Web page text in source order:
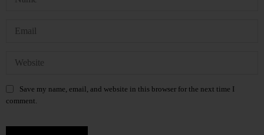
Save my name, email, and website in this browser for the next time I
comment.